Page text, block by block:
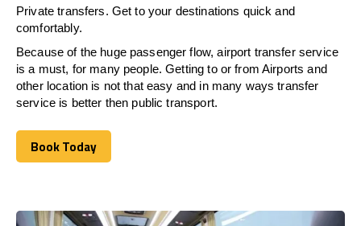
Private transfers. Get to your destinations quick and
comfortably.
Because of the huge passenger flow, airport transfer service
is a must, for many people. Getting to or from Airports and
other location is not that easy and in many ways transfer
service is better then public transport.
Book Today
Book Today